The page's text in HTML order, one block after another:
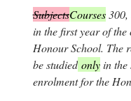
SubjectsCourses300,
in the first year of the
Honour School. The
be studiedonlyin the
enrolment for the